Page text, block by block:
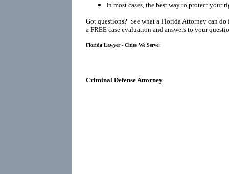
In most cases, the best way to protect your
Got questions? See what a Florida Attorney can
a FREE case evaluation and answers to your
Florida Lawyer - Cities We Serve:
Criminal Defense Attorney